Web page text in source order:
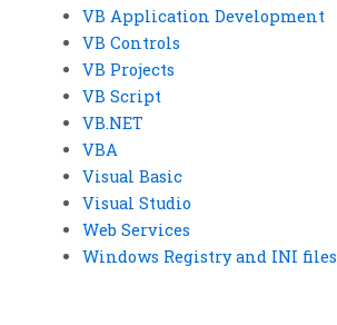
VB Application Development
VB Controls
VB Projects
VB Script
VB.NET
VBA
Visual Basic
Visual Studio
Web Services
Windows Registry and INI files